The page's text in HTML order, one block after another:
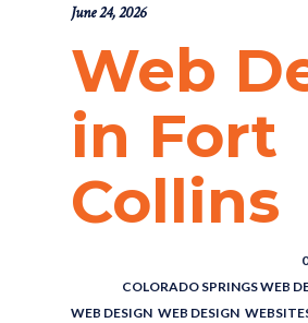
June 24, 2026
Web
in Fort
Collins
COLORADO SPRINGS WEB
WEB DESIGN WEB DESIGN